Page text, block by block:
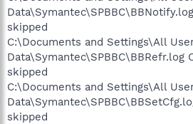
skipped
C:\Documents and Settings\All
Data\Symantec\SPBBC\BBRefr.log
skipped
C:\Documents and Settings\All
skipped